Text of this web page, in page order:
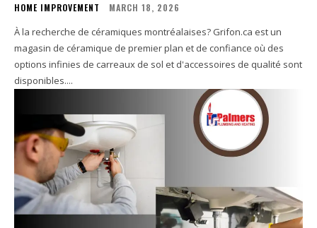
HOME IMPROVEMENT MARCH 18, 2026
À la recherche de céramiques montréalaises? Grifon.ca est un
magasin de céramique de premier plan et de confiance où des
options infinies de carreaux de sol et d'accessoires de qualité sont
disponibles....